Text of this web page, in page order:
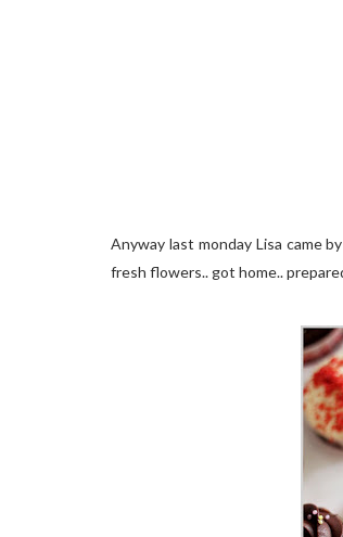
Anyway last monday Lisa came
fresh flowers.. got home..